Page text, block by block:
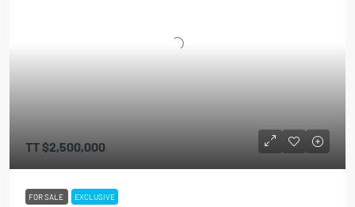
TT$2,500,000
FOR SALE EXCLUSIVE